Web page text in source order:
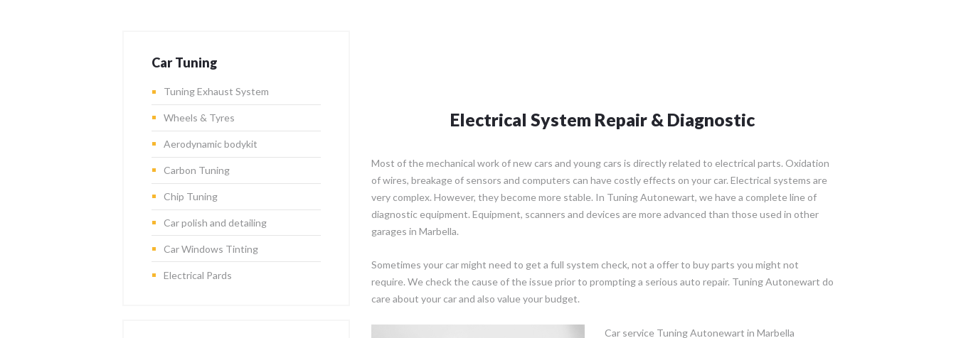
Electrical System Repair & Diagnostic
Most of the mechanical work of new cars and young cars is directly related to electrical parts. Oxidation
of wires, breakage of sensors and computers can have costly effects on your car. Electrical systems are
very complex. However, they become more stable. In Tuning Autonewart, we have a complete line of
diagnostic equipment. Equipment, scanners and devices are more advanced than those used in other
garages in Marbella.
Sometimes your car might need to get a full system check, not a offer to buy parts you might not
require. We check the cause of the issue prior to prompting a serious auto repair. Tuning Autonewart do
care about your car and also value your budget.
Car service Tuning Autonewart in Marbella
Car Tuning
Tuning Exhaust System
Wheels & Tyres
Aerodynamic bodykit
Carbon Tuning
Chip Tuning
Car polish and detailing
Car Windows Tinting
Electrical Pards